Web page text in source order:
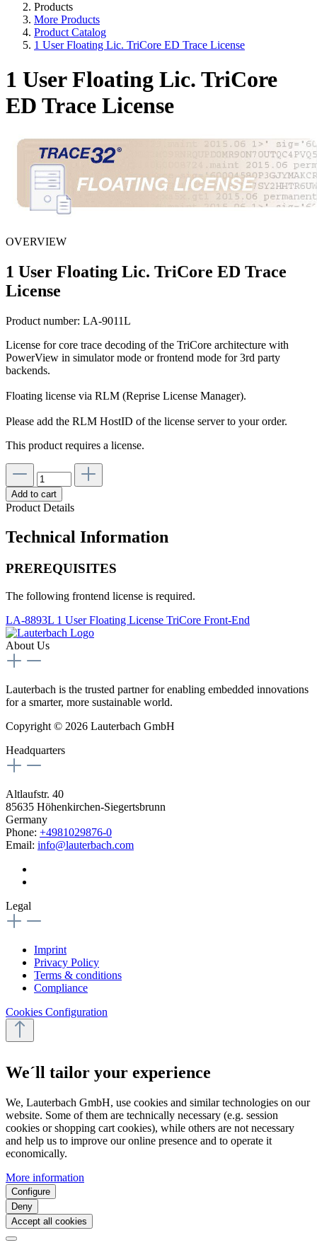
Products
More Products
Product Catalog
1 User Floating Lic. TriCore ED Trace License
1 User Floating Lic. TriCore
ED Trace License
OVERVIEW
1 User Floating Lic. TriCore ED Trace
License
Product number: LA-9011L
License for core trace decoding of the TriCore architecture with
PowerView in simulator mode or frontend mode for 3rd party
backends.
Floating license via RLM (Reprise License Manager).
Please add the RLM HostID of the license server to your order.
This product requires a license.
Add to cart
Product Details
Technical Information
PREREQUISITES
The following frontend license is required.
LA-8893L 1 User Floating License TriCore Front-End
About Us
Lauterbach is the trusted partner for enabling embedded innovations
for a smarter, more sustainable world.
Copyright © 2026 Lauterbach GmbH
Headquarters
Altlaufstr. 40
85635 Höhenkirchen-Siegertsbrunn
Germany
Phone: +4981029876-0
Email: info@lauterbach.com
Legal
Imprint
Privacy Policy
Terms & conditions
Compliance
Cookies Configuration
We´ll tailor your experience
We, Lauterbach GmbH, use cookies and similar technologies on our
website. Some of them are technically necessary (e.g. session
cookies or shopping cart cookies), while others are not necessary
and help us to improve our online presence and to operate it
economically.
More information
Configure
Deny
Accept all cookies